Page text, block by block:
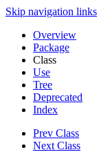
Skip navigation links
Overview
Package
Class
Use
Tree
Deprecated
Index
Prev Class
Next Class